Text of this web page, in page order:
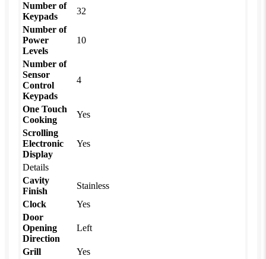
Number of
Keypads
32
Number of
Power
Levels
10
Number of
Sensor
Control
Keypads
4
One Touch
Cooking
Yes
Scrolling
Electronic
Display
Yes
Details
Cavity
Finish
Stainless
Clock
Yes
Door
Opening
Direction
Left
Grill
Yes